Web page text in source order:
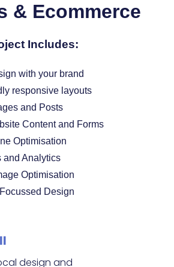
& Ecommerce
Includes:
with your brand
responsive layouts
and Posts
Content and Forms
Optimisation
and Analytics
Optimisation
Design